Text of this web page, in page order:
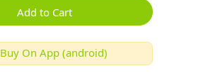
Add to Cart
Buy On App (android)